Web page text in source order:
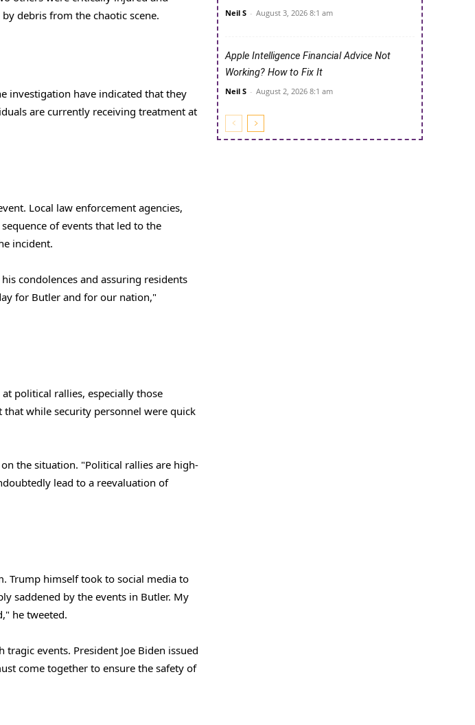
debris from the chaotic scene.
investigation have indicated that they
are currently receiving treatment at
Local law enforcement agencies,
of events that led to the
incident.
condolences and assuring residents
for Butler and for our nation,"
political rallies, especially those
while security personnel were quick
the situation. "Political rallies are high-
lead to a reevaluation of
Trump himself took to social media to
saddened by the events in Butler. My
he tweeted.
events. President Joe Biden issued
come together to ensure the safety of
Neil S - August 3, 2026 8:1 am
Apple Intelligence Financial Advice Not
Working? How to Fix It
Neil S - August 2, 2026 8:1 am